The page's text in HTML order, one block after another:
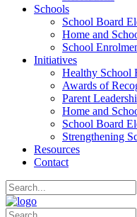
Schools
School Board
Home and
School
Initiatives
Healthy School
Awards of
Parent
Home and
School Board
Strengthening
Resources
Contact